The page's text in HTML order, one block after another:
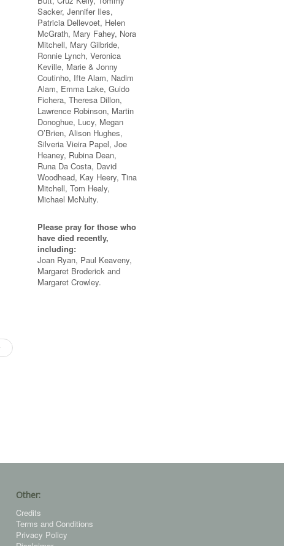
Sacker, Jennifer Iles,
Patricia Dellevoet, Helen
McGrath, Mary Fahey, Nora
Mitchell, Mary Gilbride,
Ronnie Lynch, Veronica
Keville, Marie & Jonny
Coutinho, Ifte Alam, Nadim
Alam, Emma Lake, Guido
Fichera, Theresa Dillon,
Lawrence Robinson, Martin
Donoghue, Lucy, Megan
O’Brien, Alison Hughes,
Silveria Vieira Papel, Joe
Heaney, Rubina Dean,
Runa Da Costa, David
Woodhead, Kay Heery, Tina
Mitchell, Tom Healy,
Michael McNulty.
Please pray for those who
have died recently,
including:
Joan Ryan, Paul Keaveny,
Margaret Broderick and
Margaret Crowley.
Other:
Credits
Terms and Conditions
Privacy Policy